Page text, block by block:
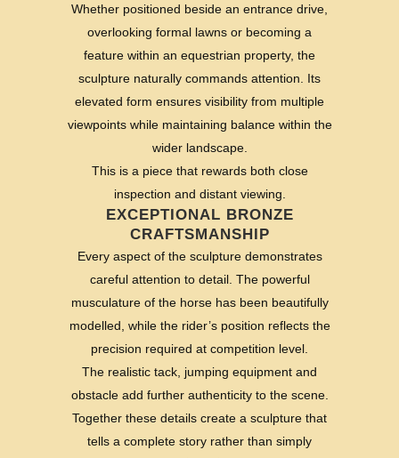
Whether positioned beside an entrance drive,
overlooking formal lawns or becoming a
feature within an equestrian property, the
sculpture naturally commands attention. Its
elevated form ensures visibility from multiple
viewpoints while maintaining balance within the
wider landscape.
This is a piece that rewards both close
inspection and distant viewing.
EXCEPTIONAL BRONZE
CRAFTSMANSHIP
Every aspect of the sculpture demonstrates
careful attention to detail. The powerful
musculature of the horse has been beautifully
modelled, while the rider’s position reflects the
precision required at competition level.
The realistic tack, jumping equipment and
obstacle add further authenticity to the scene.
Together these details create a sculpture that
tells a complete story rather than simply